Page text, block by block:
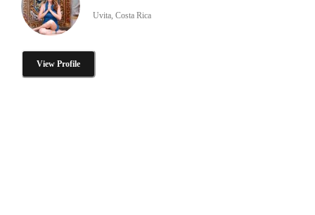
Uvita, Costa Rica
View Profile